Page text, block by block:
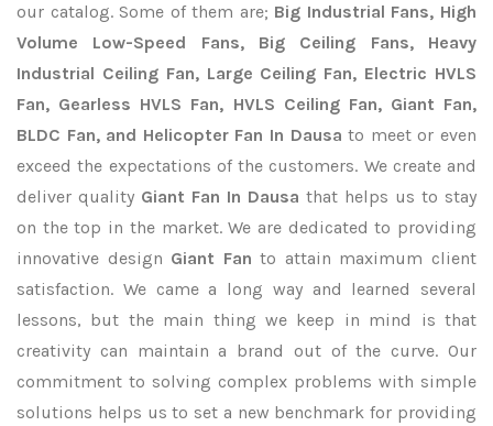
our catalog. Some of them are; Big Industrial Fans, High
Volume Low-Speed Fans, Big Ceiling Fans, Heavy
Industrial Ceiling Fan, Large Ceiling Fan, Electric HVLS
Fan, Gearless HVLS Fan, HVLS Ceiling Fan, Giant Fan,
BLDC Fan, and Helicopter Fan In Dausa to meet or even
exceed the expectations of the customers. We create and
deliver quality Giant Fan In Dausa that helps us to stay
on the top in the market. We are dedicated to providing
innovative design Giant Fanto attain maximum client
satisfaction. We came a long way and learned several
lessons, but the main thing we keep in mind is that
creativity can maintain a brand out of the curve. Our
commitment to solving complex problems with simple
solutions helps us to set a new benchmark for providing